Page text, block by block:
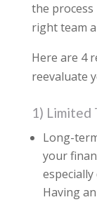
the
right team
Here are 4
reevaluate
1) Limited
Long-
your
Having